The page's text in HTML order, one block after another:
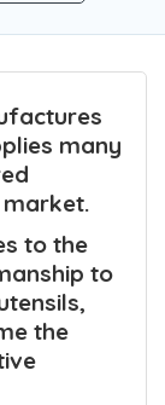
many
to the
to
the